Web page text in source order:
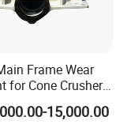
and
and
helping
and
Frame Wear
for Cone Crusher
Quality
15,000.00